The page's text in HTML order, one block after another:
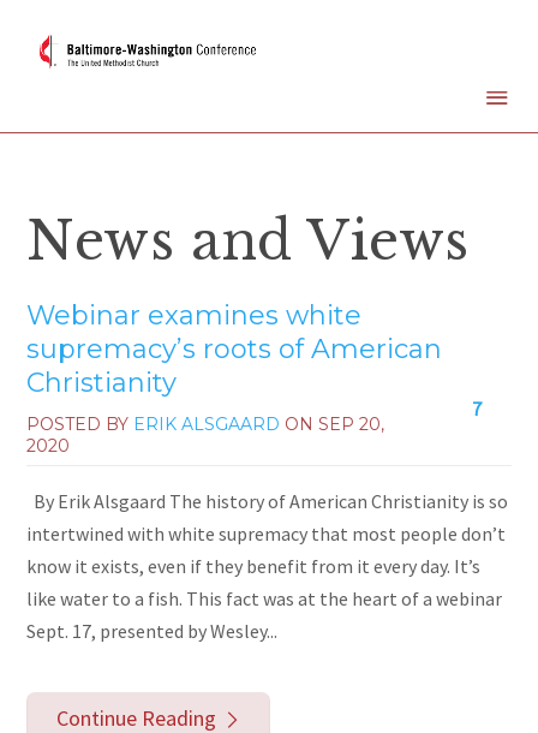
News and Views
Webinar examines white
supremacy’s roots of American
Christianity
7
POSTED BY ERIK ALSGAARD ONSEP 20,
2020
By Erik Alsgaard The history of American Christianity is so
intertwined with white supremacy that most people don’t
know it exists, even if they benefit from it every day. It’s
like water to a fish. This fact was at the heart of a webinar
Sept. 17, presented by Wesley...
Continue Reading